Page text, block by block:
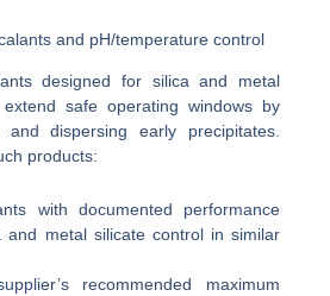
and pH/temperature control
designed for silica and metal
safe operating windows by
and dispersing early precipitates.
products:
with documented performance
and metal silicate control in similar
recommended maximum